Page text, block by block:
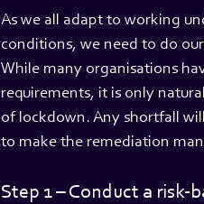
As we all adapt to working
conditions, we need to do
While many organisations
requirements, it is only
of lockdown. Any shortfall
to make the remediation
Step 1 – Conduct a